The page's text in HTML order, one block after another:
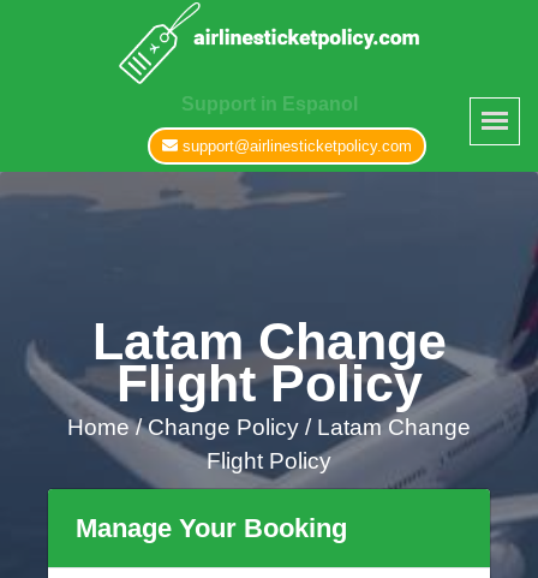
Support in Espanol
support@airlinesticketpolicy.com
Latam Change
Flight Policy
Home/Change Policy / Latam Change
Flight Policy
Manage Your Booking